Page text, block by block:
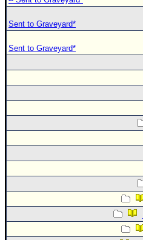
Sent to Graveyard*
Sent to Graveyard*